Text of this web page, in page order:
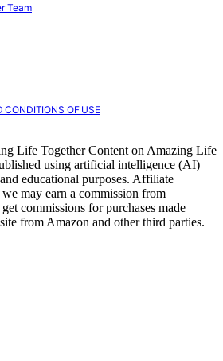
Team
CONDITIONS OF USE
Life Together Content on Amazing Life
using artificial intelligence (AI)
educational purposes. Affiliate
may earn a commission from
commissions for purchases made
from Amazon and other third parties.